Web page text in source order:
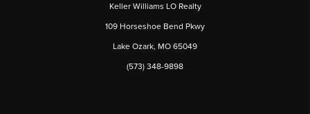
Keller Williams LO Realty
109 Horseshoe Bend Pkwy
Lake Ozark, MO 65049
(573) 348-9898